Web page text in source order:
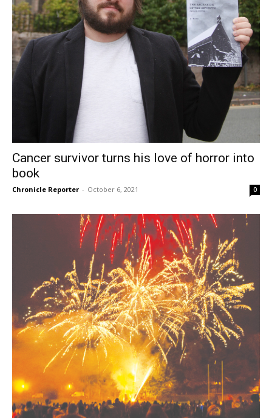
Cancer survivor turns his love of horror into
book
Chronicle Reporter - October 6, 2021 0